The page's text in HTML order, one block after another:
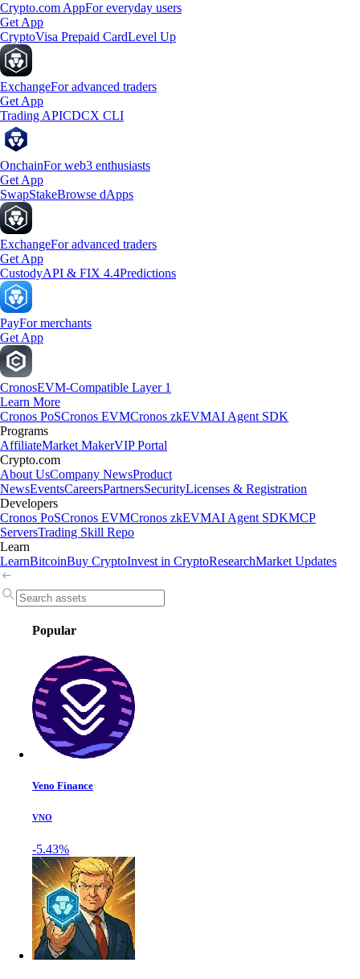
Crypto.com AppFor everyday users
Get App
CryptoVisa Prepaid CardLevel Up
ExchangeFor advanced traders
Get App
Trading APICDCX CLI
OnchainFor web3 enthusiasts
Get App
SwapStakeBrowse dApps
ExchangeFor advanced traders
Get App
CustodyAPI & FIX 4.4Predictions
PayFor merchants
Get App
CronosEVM-Compatible Layer 1
Learn More
Cronos PoSCronos EVMCronos zkEVMAI Agent SDK
Programs
AffiliateMarket MakerVIP Portal
Crypto.com
About UsCompany NewsProduct
NewsEventsCareersPartnersSecurityLicenses & Registration
Developers
Cronos PoSCronos EVMCronos zkEVMAI Agent SDKMCP
ServersTrading Skill Repo
Learn
LearnBitcoinBuy CryptoInvest in CryptoResearchMarket Updates
Popular
Veno Finance
VNO
-5.43%